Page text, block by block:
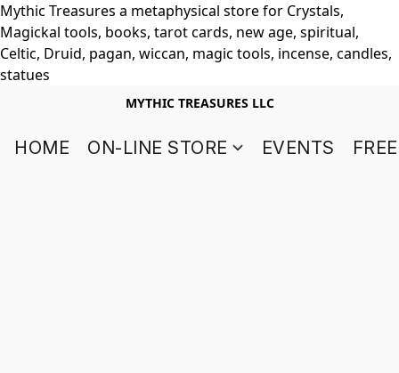
Mythic Treasures a metaphysical store for Crystals,
Magickal tools, books, tarot cards, new age, spiritual,
Celtic, Druid, pagan, wiccan, magic tools, incense, candles,
statues
MYTHIC TREASURES LLC
HOME ON-LINE STORE EVENTS